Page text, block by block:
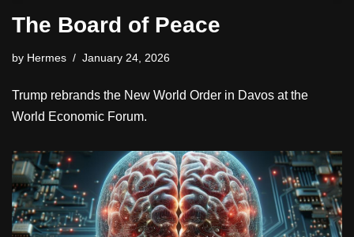
The Board of Peace
by Hermes January 24, 2026
Trump rebrands the New World Order in Davos at the
World Economic Forum.